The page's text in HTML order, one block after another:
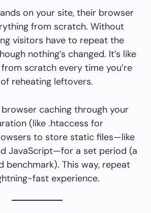
on your site, their browser
from scratch. Without
visitors have to repeat the
nothing’s changed. It’s like
scratch every time you’re
reheating leftovers.
caching through your
(like .htaccess for
to store static files—like
JavaScript—for a set period (a
benchmark). This way, repeat
fast experience.